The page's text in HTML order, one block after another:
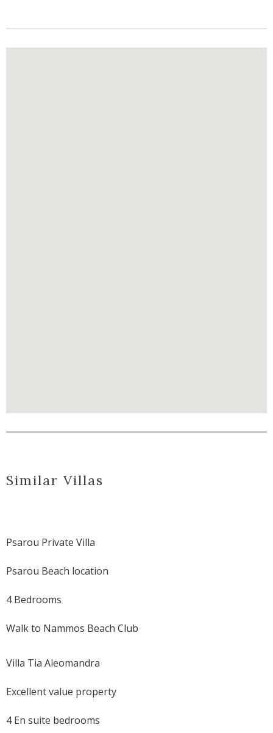
Similar Villas
Psarou Private Villa
Psarou Beach location
4 Bedrooms
Walk to Nammos Beach Club
Villa Tia Aleomandra
Excellent value property
4 En suite bedrooms